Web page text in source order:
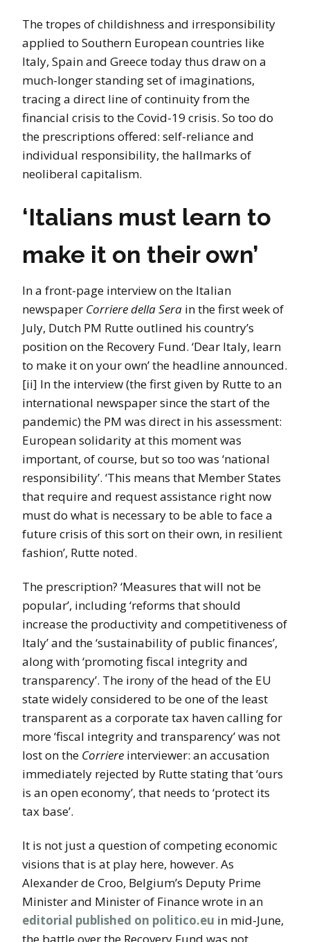
The tropes of childishness and irresponsibility
applied to Southern European countries like
Italy, Spain and Greece today thus draw on a
much-longer standing set of imaginations,
tracing a direct line of continuity from the
financial crisis to the Covid-19 crisis. So too do
the prescriptions offered: self-reliance and
individual responsibility, the hallmarks of
neoliberal capitalism.
‘Italians must learn to
make it on their own’
In a front-page interview on the Italian
newspaper Corriere della Sera in the first week of
July, Dutch PM Rutte outlined his country’s
position on the Recovery Fund. ‘Dear Italy, learn
to make it on your own’ the headline announced.
[ii] In the interview (the first given by Rutte to an
international newspaper since the start of the
pandemic) the PM was direct in his assessment:
European solidarity at this moment was
important, of course, but so too was ‘national
responsibility’. ‘This means that Member States
that require and request assistance right now
must do what is necessary to be able to face a
future crisis of this sort on their own, in resilient
fashion’, Rutte noted.
The prescription? ‘Measures that will not be
popular’, including ‘reforms that should
increase the productivity and competitiveness of
Italy’ and the ‘sustainability of public finances’,
along with ‘promoting fiscal integrity and
transparency’. The irony of the head of the EU
state widely considered to be one of the least
transparent as a corporate tax haven calling for
more ‘fiscal integrity and transparency’ was not
lost on the Corriere interviewer: an accusation
immediately rejected by Rutte stating that ‘ours
is an open economy’, that needs to ‘protect its
tax base’.
It is not just a question of competing economic
visions that is at play here, however. As
Alexander de Croo, Belgium’s Deputy Prime
Minister and Minister of Finance wrote in an
editorial published on politico.eu in mid-June,
the battle over the Recovery Fund was not